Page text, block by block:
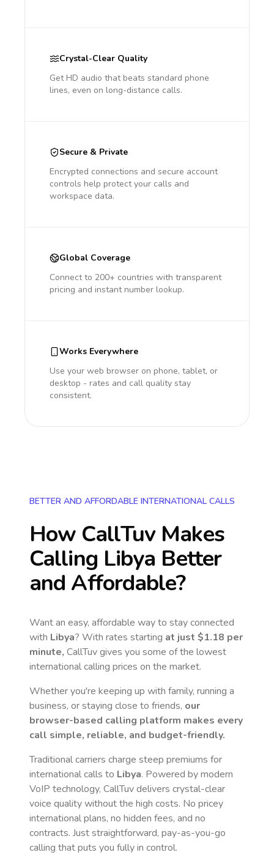
Crystal-Clear Quality
Get HD audio that beats standard phone
lines, even on long-distance calls.
Secure & Private
Encrypted connections and secure account
controls help protect your calls and
workspace data.
Global Coverage
Connect to 200+ countries with transparent
pricing and instant number lookup.
Works Everywhere
Use your web browser on phone, tablet, or
desktop - rates and call quality stay
consistent.
BETTER AND AFFORDABLE INTERNATIONAL CALLS
How CallTuv Makes
Calling Libya Better
and Affordable?
Want an easy, affordable way to stay connected
with Libya? With rates starting at just $1.18 per
minute, CallTuv gives you some of the lowest
international calling prices on the market.
Whether you're keeping up with family, running a
business, or staying close to friends, our
browser-based calling platform makes every
call simple, reliable, and budget-friendly.
Traditional carriers charge steep premiums for
international calls to Libya. Powered by modern
VoIP technology, CallTuv delivers crystal-clear
voice quality without the high costs. No pricey
international plans, no hidden fees, and no
contracts. Just straightforward, pay-as-you-go
calling that puts you fully in control.